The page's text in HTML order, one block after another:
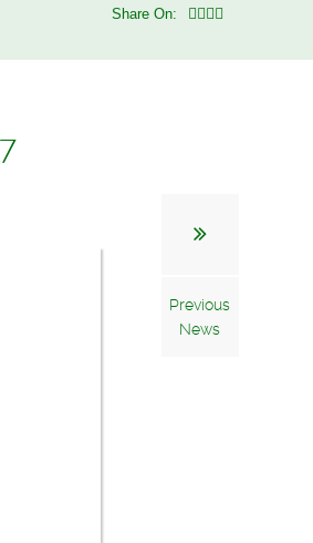
Share On:
Previous
News